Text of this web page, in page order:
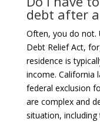
debt after
Often, you do not.
Debt Relief Act,
residence is
income. California
federal exclusion
are complex and
situation,